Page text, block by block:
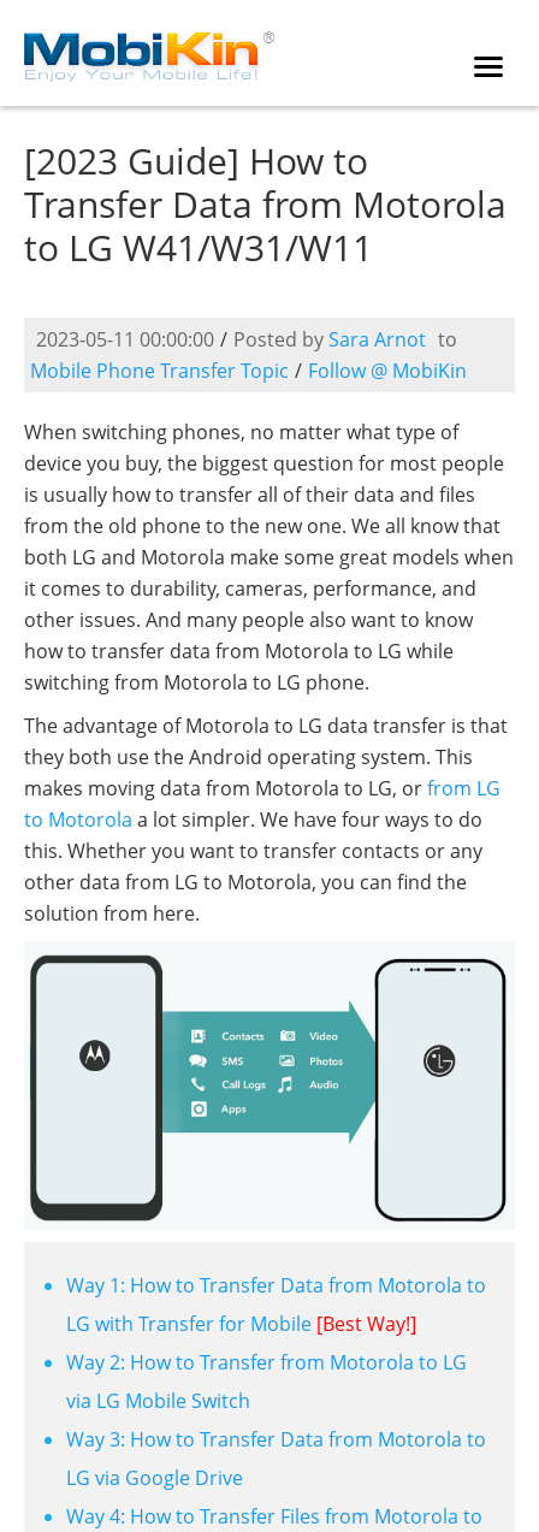
[2023 Guide] How to
Transfer Data from Motorola
to LG W41/W31/W11
2023-05-11 00:00:00 / Posted bySara Arnot to
Mobile Phone Transfer Topic / Follow @ MobiKin
When switching phones, no matter what type of
device you buy, the biggest question for most people
is usually how to transfer all of their data and files
from the old phone to the new one. We all know that
both LG and Motorola make some great models when
it comes to durability, cameras, performance, and
other issues. And many people also want to know
how to transfer data from Motorola to LG while
switching from Motorola to LG phone.
The advantage of Motorola to LG data transfer is that
they both use the Android operating system. This
makes moving data from Motorola to LG, orfrom LG
to Motorola a lot simpler. We have four ways to do
this. Whether you want to transfer contacts or any
other data from LG to Motorola, you can find the
solution from here.
Way 1: How to Transfer Data from Motorola to
LG with Transfer for Mobile [Best Way!]
Way 2: How to Transfer from Motorola to LG
via LG Mobile Switch
Way 3: How to Transfer Data from Motorola to
LG via Google Drive
Way 4: How to Transfer Files from Motorola to